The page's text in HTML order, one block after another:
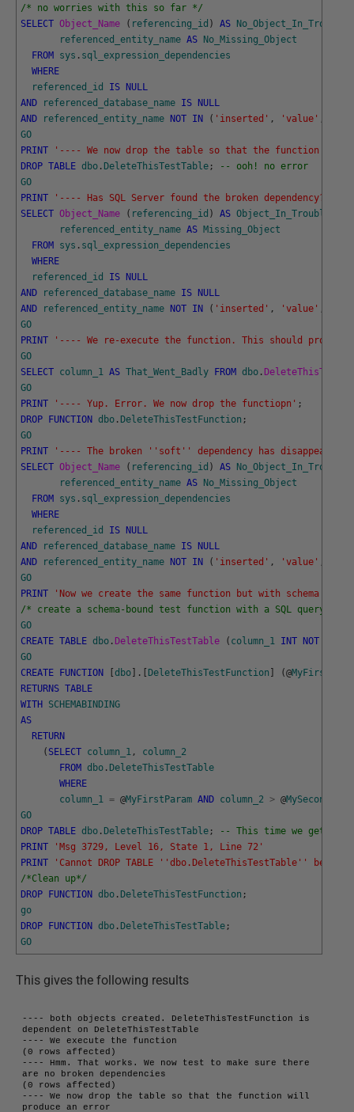
/* no worries with this so far */
SELECT Object_Name ( referencing_id ) AS No_Object_In_Trouble
referenced_entity_name AS
No_Missing_Object
FROM
sys . sql_expression_dependencies
WHERE
referenced_id
IS
NULL
AND
referenced_database_name IS
NULL
AND
referenced_entity_name NOT IN ( 'inserted' , 'value'
GO
PRINT
'---- We now drop the table so that the function will
DROP TABLE dbo . DeleteThisTestTable ;
-- ooh! no error
GO
PRINT
'---- Has SQL Server found the broken dependency?'
SELECT Object_Name ( referencing_id ) AS Object_In_Trouble
referenced_entity_name AS Missing_Object
FROM
sys . sql_expression_dependencies
WHERE
referenced_id
IS
NULL
AND
referenced_database_name IS
NULL
AND
referenced_entity_name NOT IN ( 'inserted' , 'value'
GO
PRINT
'---- We re-execute the function. This should
GO
SELECT column_1 AS That_Went_Badly FROM dbo .
GO
PRINT
'---- Yup. Error. We now drop the functiopn' ;
DROP
FUNCTION dbo . DeleteThisTestFunction ;
GO
PRINT
'---- The broken ' 'soft' ' dependency has disappeared.'
SELECT Object_Name ( referencing_id ) AS No_Object_In_Trouble
referenced_entity_name AS
No_Missing_Object
FROM
sys . sql_expression_dependencies
WHERE
referenced_id
IS
NULL
AND
referenced_database_name IS
NULL
AND
referenced_entity_name NOT IN ( 'inserted' , 'value'
GO
PRINT
'Now we create the same function but with schema
/* create a schema-bound test function with a SQL query
GO
CREATE TABLE dbo . DeleteThisTestTable ( column_1 INT NOT
GO
CREATE
FUNCTION dbo . DeleteThisTestFunction (@
RETURNS TABLE
WITH
SCHEMABINDING
AS
RETURN
( SELECT column_1 ,
column_2
FROM dbo . DeleteThisTestTable
WHERE
column_1 = @MyFirstParam AND column_2 > @
GO
DROP TABLE dbo . DeleteThisTestTable ;
-- This time we get an
PRINT
'Msg 3729, Level 16, State 1, Line 72'
PRINT
'Cannot DROP TABLE ' 'dbo.DeleteThisTestTable' '
/*Clean up*/
DROP
FUNCTION dbo . DeleteThisTestFunction ;
go
DROP
FUNCTION dbo . DeleteThisTestTable ;
GO
This gives the following results
---- both objects created. DeleteThisTestFunction is
dependent on DeleteThisTestTable
---- We execute the function
(0 rows affected)
---- Hmm. That works. We now test to make sure there
are no broken dependencies
(0 rows affected)
---- We now drop the table so that the function will
produce an error